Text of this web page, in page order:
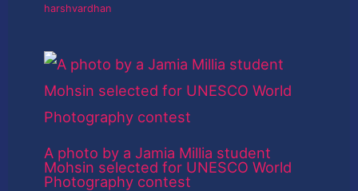
harshvardhan
A photo by a Jamia Millia student
Mohsin selected for UNESCO World
Photography contest